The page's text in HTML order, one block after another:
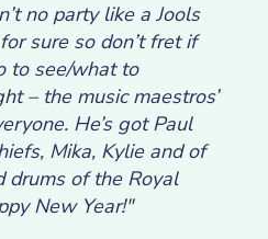
no party like a Jools
sure so don’t fret if
to see/what to
– the music maestros’
He’s got Paul
Mika, Kylie and of
drums of the Royal
New Year!"